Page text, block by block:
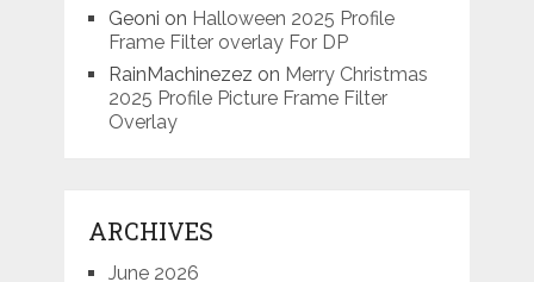
Geoni on Halloween 2025 Profile
Frame Filter overlay For DP
RainMachinezez on Merry Christmas
2025 Profile Picture Frame Filter
Overlay
ARCHIVES
June 2026